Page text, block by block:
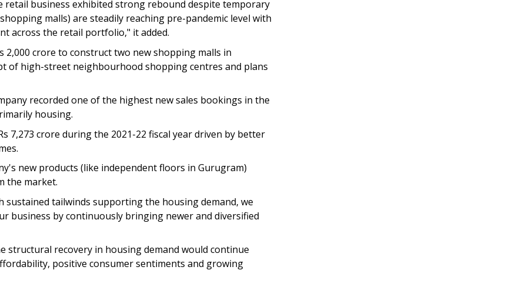
business exhibited strong rebound despite temporary
malls) are steadily reaching pre-pandemic level with
across the retail portfolio," it added.
crore to construct two new shopping malls in
of high-street neighbourhood shopping centres and plans
recorded one of the highest new sales bookings in the
housing.
7,273 crore during the 2021-22 fiscal year driven by better
new products (like independent floors in Gurugram)
the market.
sustained tailwinds supporting the housing demand, we
business by continuously bringing newer and diversified
structural recovery in housing demand would continue
positive consumer sentiments and growing